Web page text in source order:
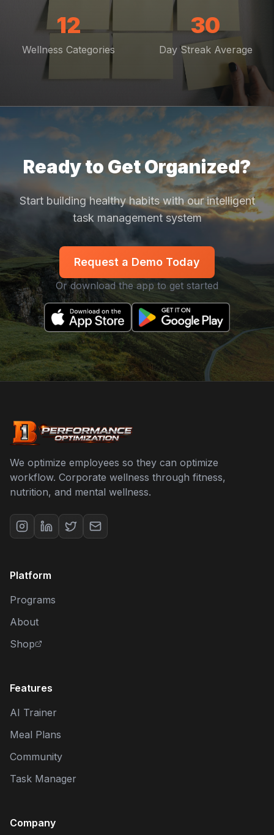
12
Wellness Categories
30
Day Streak Average
Ready to Get Organized?
Start building healthy habits with our intelligent
task management system
Request a Demo Today
Or download the app to get started
We optimize employees so they can optimize
workflow. Corporate wellness through fitness,
nutrition, and mental wellness.
Platform
Programs
About
Shop
Features
AI Trainer
Meal Plans
Community
Task Manager
Company